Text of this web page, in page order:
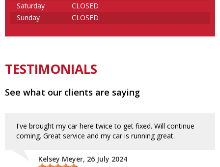
Saturday
CLOSED
Sunday
CLOSED
TESTIMONIALS
See what our clients are saying
I've brought my car here twice to get fixed. Will continue
coming. Great service and my car is running great.
Kelsey Meyer, 26 July 2024